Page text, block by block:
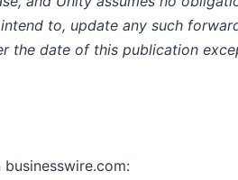
to, update any such
the date of this publication